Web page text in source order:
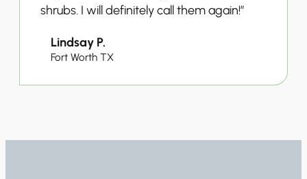
shrubs. I will definitely call them again!”
Lindsay P.
Fort Worth TX